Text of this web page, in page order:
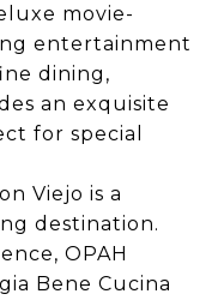
movie-
entertainment
dining,
an exquisite
for special
Viejo is a
destination.
OPAH
Bene Cucina